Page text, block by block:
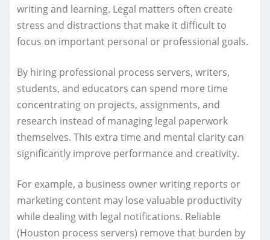
writing and learning. Legal matters often create
stress and distractions that make it difficult to
focus on important personal or professional goals.
By hiring professional process servers, writers,
students, and educators can spend more time
concentrating on projects, assignments, and
research instead of managing legal paperwork
themselves. This extra time and mental clarity can
significantly improve performance and creativity.
For example, a business owner writing reports or
marketing content may lose valuable productivity
while dealing with legal notifications. Reliable
(Houston process servers) remove that burden by